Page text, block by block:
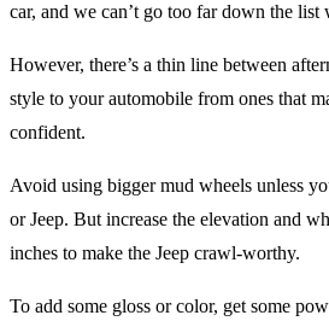
car, and we can’t go too far down the list
However, there’s a thin line between
style to your automobile from ones that
confident.
Avoid using bigger mud wheels unless
or Jeep. But increase the elevation and
inches to make the Jeep crawl-worthy.
To add some gloss or color, get some